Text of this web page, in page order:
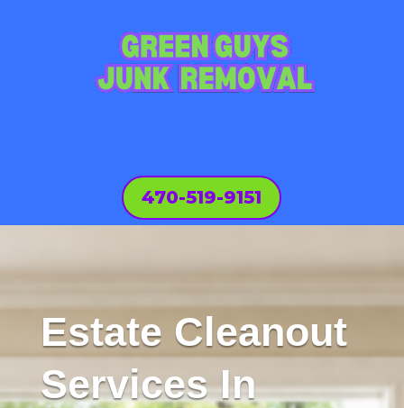
470-519-9151
Estate Cleanout
Services In